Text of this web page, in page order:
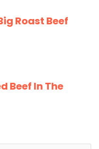
Roast Beef
Beef In The